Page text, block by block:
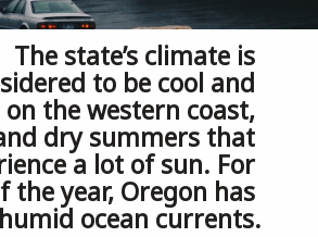
The state’s climate is
to be cool and
the western coast,
dry summers that
a lot of sun. For
the year, Oregon has
humid ocean currents.